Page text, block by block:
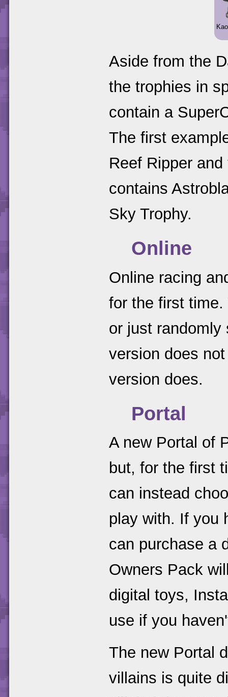
Aside from the
the trophies in
contain a
The first
Reef Ripper
contains
Sky Trophy.
Online
Online racing
for the first
or just randomly
version does
version does.
Portal
A new Portal of
but, for the first
can instead
play with. If you
can purchase a
Owners Pack
digital toys,
use if you
The new Portal
villains is quite